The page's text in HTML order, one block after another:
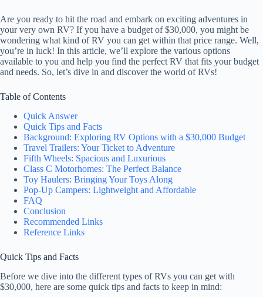
Are you ready to hit the road and embark on exciting adventures in
your very own RV? If you have a budget of $30,000, you might be
wondering what kind of RV you can get within that price range. Well,
you’re in luck! In this article, we’ll explore the various options
available to you and help you find the perfect RV that fits your budget
and needs. So, let’s dive in and discover the world of RVs!
Table of Contents
Quick Answer
Quick Tips and Facts
Background: Exploring RV Options with a $30,000 Budget
Travel Trailers: Your Ticket to Adventure
Fifth Wheels: Spacious and Luxurious
Class C Motorhomes: The Perfect Balance
Toy Haulers: Bringing Your Toys Along
Pop-Up Campers: Lightweight and Affordable
FAQ
Conclusion
Recommended Links
Reference Links
Quick Tips and Facts
Before we dive into the different types of RVs you can get with
$30,000, here are some quick tips and facts to keep in mind: